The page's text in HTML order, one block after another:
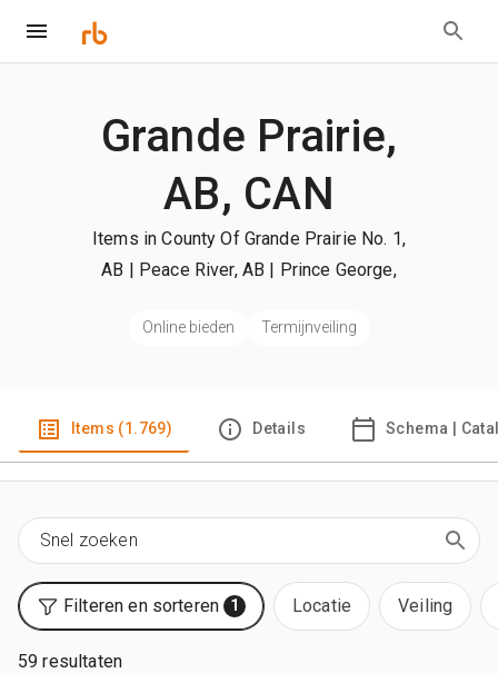
Grande Prairie,
AB, CAN
Items in County Of Grande Prairie No. 1,
AB | Peace River, AB | Prince George,
Online bieden Termijnveiling
Items (1.769) Details Schema |
Filteren en sorteren 1 Locatie Veiling
59 resultaten